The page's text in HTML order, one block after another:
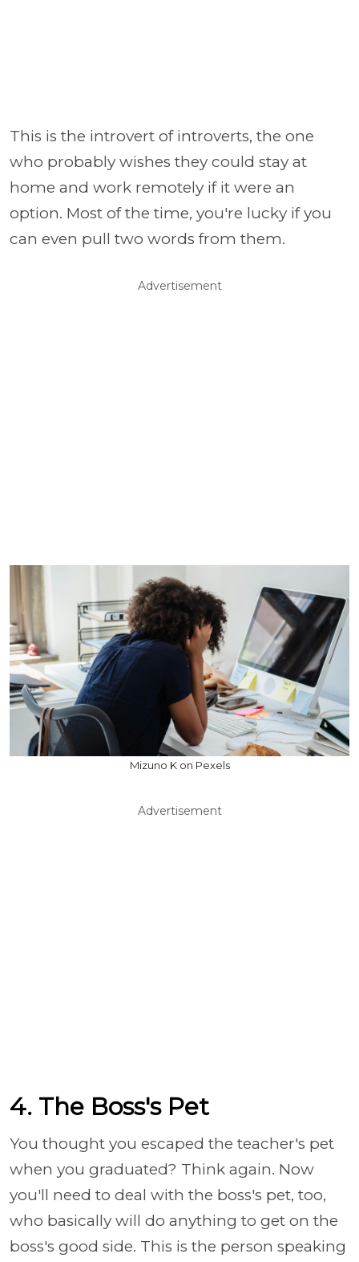
This is the introvert of introverts, the one
who probably wishes they could stay at
home and work remotely if it were an
option. Most of the time, you're lucky if you
can even pull two words from them.
Advertisement
Mizuno K on Pexels
Advertisement
4. The Boss's Pet
You thought you escaped the teacher's pet
when you graduated? Think again. Now
you'll need to deal with the boss's pet, too,
who basically will do anything to get on the
boss's good side. This is the person speaking